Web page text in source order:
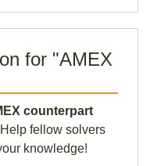
for "AMEX
counterpart
fellow solvers
knowledge!